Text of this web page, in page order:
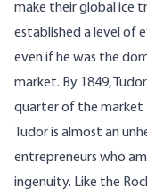
make their global ice
established a level of
even if he was the
market. By 1849,
quarter of the market
Tudor is almost an
entrepreneurs who
ingenuity. Like the